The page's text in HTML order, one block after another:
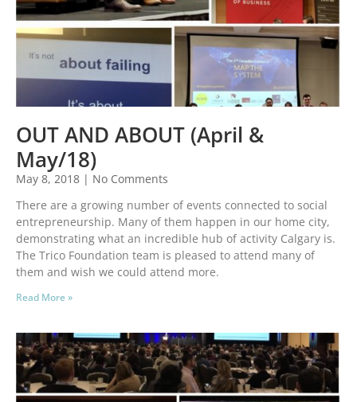
OUT AND ABOUT (April &
May/18)
May 8, 2018
No Comments
There are a growing number of events connected to social
entrepreneurship. Many of them happen in our home city,
demonstrating what an incredible hub of activity Calgary is.
The Trico Foundation team is pleased to attend many of
them and wish we could attend more.
Read More »